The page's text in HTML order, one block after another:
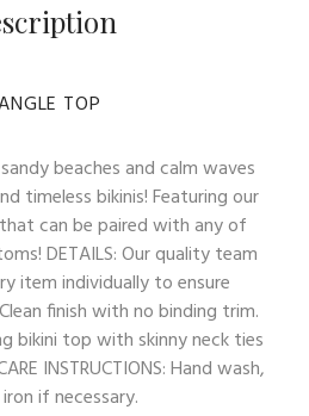
TOP
beaches and calm waves
timeless bikinis! Featuring our
can be paired with any of
DETAILS: Our quality team
item individually to ensure
finish with no binding trim.
bikini top with skinny neck ties
INSTRUCTIONS: Hand wash,
if necessary.